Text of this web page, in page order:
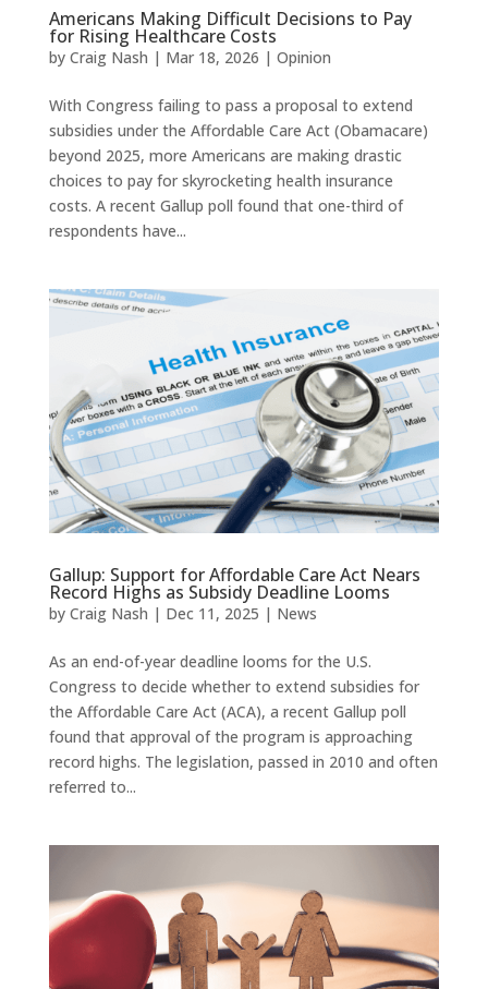
Americans Making Difficult Decisions to Pay
for Rising Healthcare Costs
by Craig Nash | Mar 18, 2026 | Opinion
With Congress failing to pass a proposal to extend
subsidies under the Affordable Care Act (Obamacare)
beyond 2025, more Americans are making drastic
choices to pay for skyrocketing health insurance
costs. A recent Gallup poll found that one-third of
respondents have...
Gallup: Support for Affordable Care Act Nears
Record Highs as Subsidy Deadline Looms
by Craig Nash | Dec 11, 2025 | News
As an end-of-year deadline looms for the U.S.
Congress to decide whether to extend subsidies for
the Affordable Care Act (ACA), a recent Gallup poll
found that approval of the program is approaching
record highs. The legislation, passed in 2010 and often
referred to...